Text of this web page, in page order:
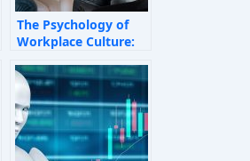
The Psychology of
Workplace Culture:
Shape Employee
Behaviour